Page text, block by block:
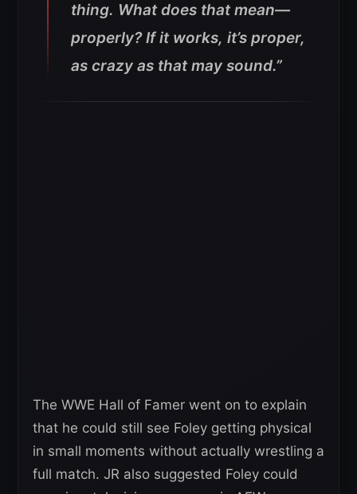
thing. What does that mean—
properly? If it works, it’s proper,
as crazy as that may sound.”
The WWE Hall of Famer went on to explain
that he could still see Foley getting physical
in small moments without actually wrestling a
full match. JR also suggested Foley could